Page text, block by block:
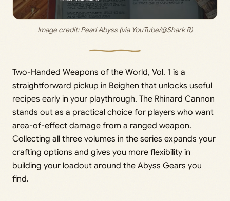
Image credit: Pearl Abyss (via YouTube/@Shark R)
Two-Handed Weapons of the World, Vol. 1 is a
straightforward pickup in Beighen that unlocks useful
recipes early in your playthrough. The Rhinard Cannon
stands out as a practical choice for players who want
area-of-effect damage from a ranged weapon.
Collecting all three volumes in the series expands your
crafting options and gives you more flexibility in
building your loadout around the Abyss Gears you
find.